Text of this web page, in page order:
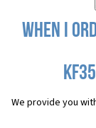
When I
We provide you